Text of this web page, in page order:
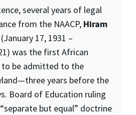
several years of legal
from the NAACP, Hiram
(January 17, 1931 –
was the first African
be admitted to the
years before the
Board of Education ruling
but equal” doctrine